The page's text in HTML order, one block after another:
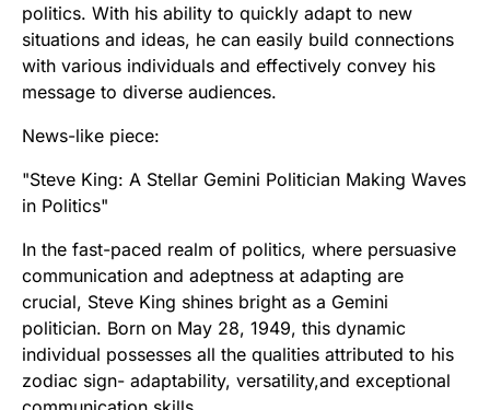
politics. With his ability to quickly adapt to new
situations and ideas, he can easily build connections
with various individuals and effectively convey his
message to diverse audiences.
News-like piece:
"Steve King: A Stellar Gemini Politician Making Waves
in Politics"
In the fast-paced realm of politics, where persuasive
communication and adeptness at adapting are
crucial, Steve King shines bright as a Gemini
politician. Born on May 28, 1949, this dynamic
individual possesses all the qualities attributed to his
zodiac sign- adaptability, versatility,and exceptional